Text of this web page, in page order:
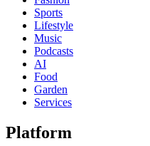
Sports
Lifestyle
Music
Podcasts
AI
Food
Garden
Services
Platform